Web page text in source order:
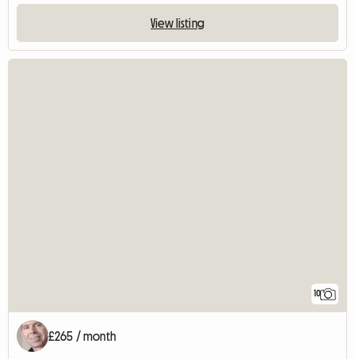
View listing
10
£265 / month